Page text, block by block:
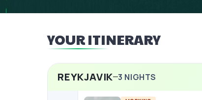
YOUR ITINERARY
REYKJAVIK 3 NIGHTS